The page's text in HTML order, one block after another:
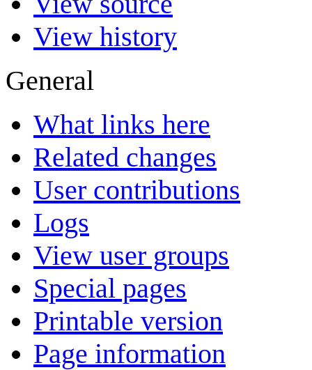
View history
General
What links here
Related changes
User contributions
Logs
View user groups
Special pages
Printable version
Page information